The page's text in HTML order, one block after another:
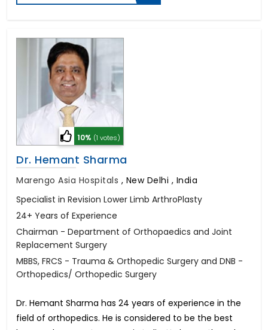
10% (1 votes)
Dr. Hemant Sharma
Marengo Asia Hospitals , New Delhi , India
Specialist in Revision Lower Limb ArthroPlasty
24+ Years of Experience
Chairman - Department of Orthopaedics and Joint
Replacement Surgery
MBBS, FRCS - Trauma & Orthopedic Surgery and DNB -
Orthopedics/ Orthopedic Surgery
Dr. Hemant Sharma has 24 years of experience in the
field of orthopedics. He is considered to be the best